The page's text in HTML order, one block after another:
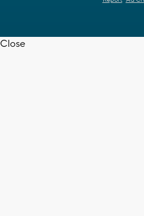
Close